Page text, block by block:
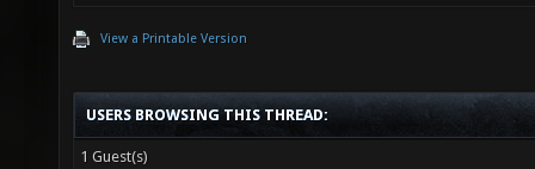
View a Printable Version
USERS BROWSING THIS THREAD:
1 Guest(s)